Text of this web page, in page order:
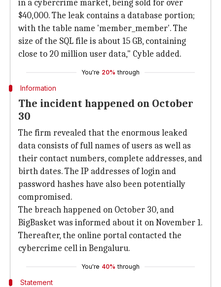
in a cybercrime market, being sold for over
$40,000. The leak contains a database portion;
with the table name 'member_member'. The
size of the SQL file is about 15 GB, containing
close to 20 million user data," Cyble added.
You're 20% through
Information
The incident happened on October
30
The firm revealed that the enormous leaked
data consists of full names of users as well as
their contact numbers, complete addresses, and
birth dates. The IP addresses of login and
password hashes have also been potentially
compromised.
The breach happened on October 30, and
BigBasket was informed about it on November 1.
Thereafter, the online portal contacted the
cybercrime cell in Bengaluru.
You're 40% through
Statement